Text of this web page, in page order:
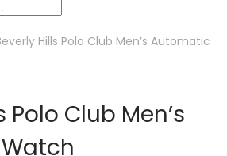
Hills Polo Club Men’s Automatic
Polo Club Men’s